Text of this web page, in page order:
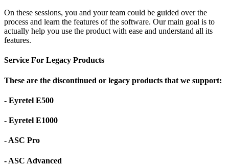
On these sessions, you and your team could be guided over the
process and learn the features of the software. Our main goal is to
actually help you use the product with ease and understand all its
features.
Service For Legacy Products
These are the discontinued or legacy products that we support:
- Eyretel E500
- Eyretel E1000
- ASC Pro
- ASC Advanced